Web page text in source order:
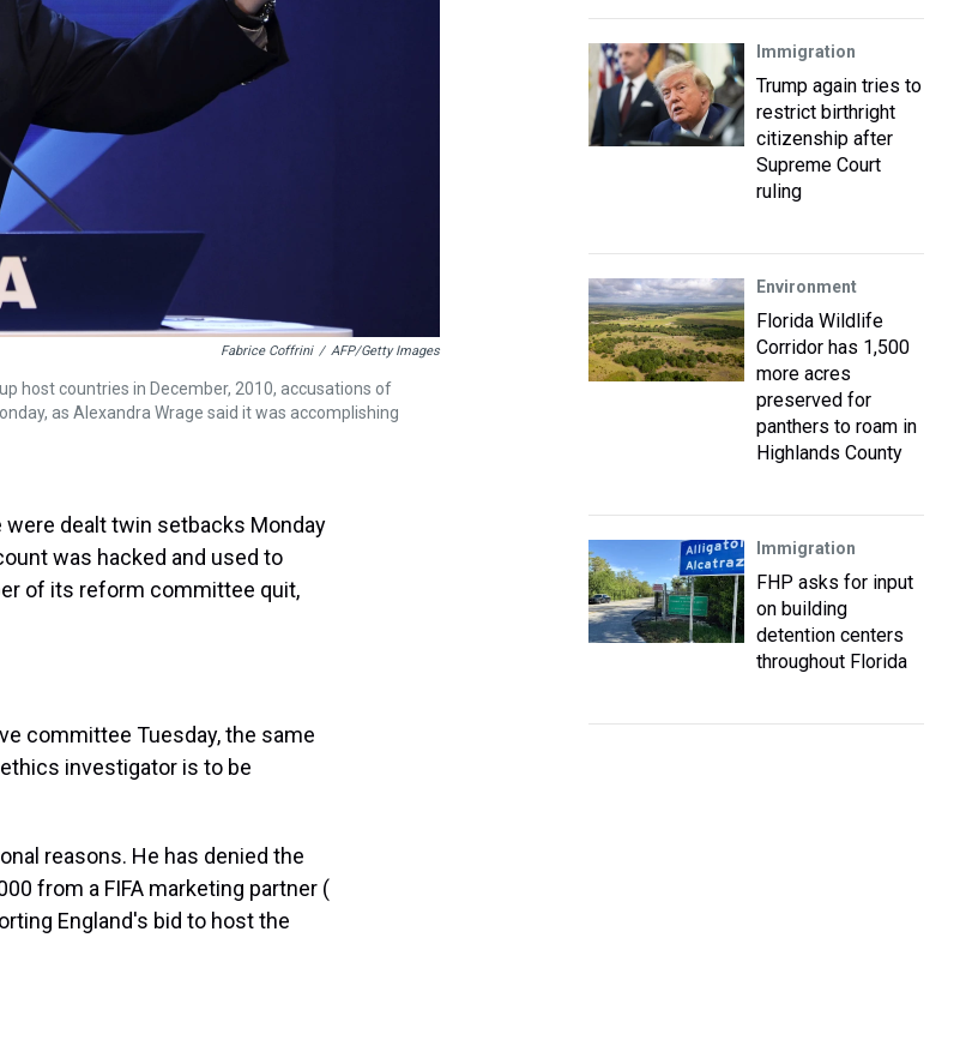
Fabrice Coffrini / AFP/Getty Images
host countries in December, 2010, accusations of
as Alexandra Wrage said it was accomplishing
dealt twin setbacks Monday
was hacked and used to
of its reform committee quit,
committee Tuesday, the same
investigator is to be
reasons. He has denied the
from a FIFA marketing partner (
England's bid to host the
Immigration
Trump again tries to
restrict birthright
citizenship after
Supreme Court
ruling
Environment
Florida Wildlife
Corridor has 1,500
more acres
preserved for
panthers to roam in
Highlands County
Immigration
FHP asks for input
on building
detention centers
throughout Florida